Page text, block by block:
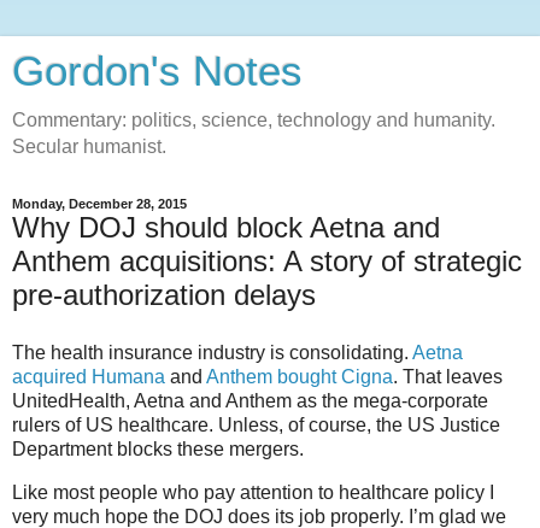
Gordon's Notes
Commentary: politics, science, technology and humanity.
Secular humanist.
Monday, December 28, 2015
Why DOJ should block Aetna and
Anthem acquisitions: A story of strategic
pre-authorization delays
The health insurance industry is consolidating. Aetna
acquired Humana and Anthem bought Cigna. That leaves
UnitedHealth, Aetna and Anthem as the mega-corporate
rulers of US healthcare. Unless, of course, the US Justice
Department blocks these mergers.
Like most people who pay attention to healthcare policy I
very much hope the DOJ does its job properly. I’m glad we